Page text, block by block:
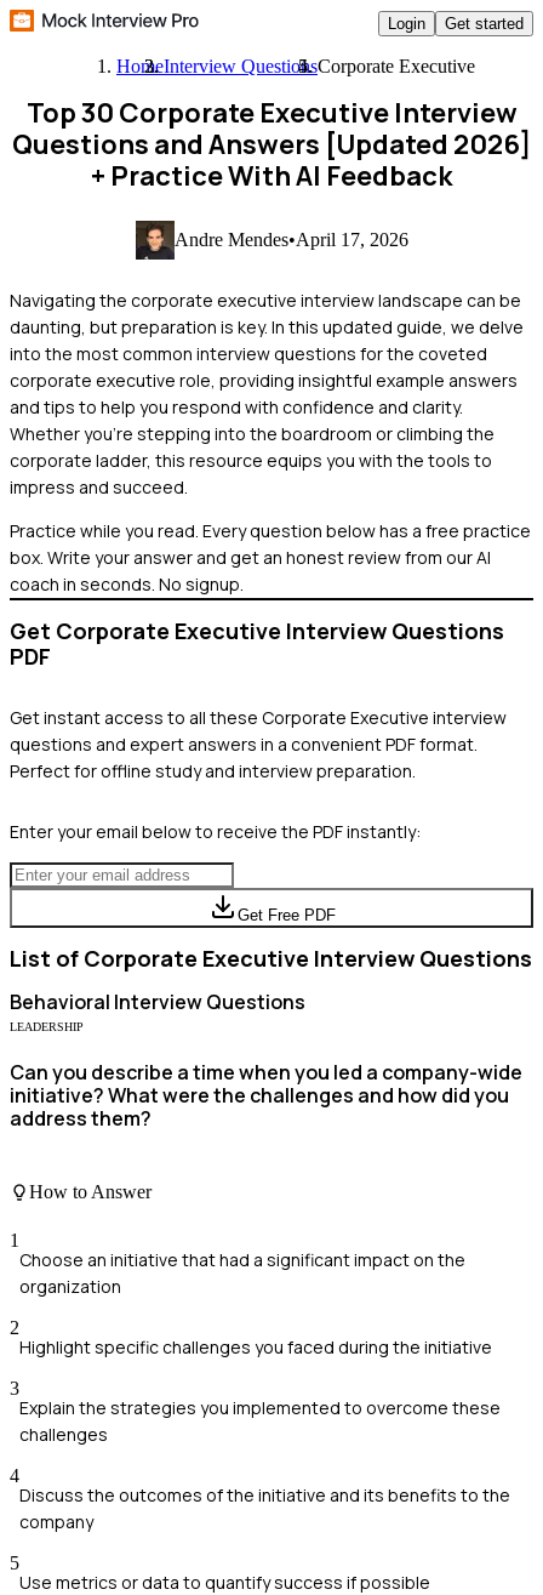
Login Get started
HomeInterview QuestionsCorporate Executive
Top 30 Corporate Executive Interview
Questions and Answers [Updated 2026]
+ Practice With AI Feedback
Andre Mendes•April 17, 2026
Navigating the corporate executive interview landscape can be
daunting, but preparation is key. In this updated guide, we delve
into the most common interview questions for the coveted
corporate executive role, providing insightful example answers
and tips to help you respond with confidence and clarity.
Whether you're stepping into the boardroom or climbing the
corporate ladder, this resource equips you with the tools to
impress and succeed.
Practice while you read. Every question below has a free practice
box. Write your answer and get an honest review from our AI
coach in seconds. No signup.
Get Corporate Executive Interview Questions
PDF
Get instant access to all these Corporate Executive interview
questions and expert answers in a convenient PDF format.
Perfect for offline study and interview preparation.
Enter your email below to receive the PDF instantly:
Get Free PDF
List of Corporate Executive Interview Questions
Behavioral Interview Questions
LEADERSHIP
Can you describe a time when you led a company-wide
initiative? What were the challenges and how did you
address them?
How to Answer
1
Choose an initiative that had a significant impact on the
organization
2
Highlight specific challenges you faced during the initiative
3
Explain the strategies you implemented to overcome these
challenges
4
Discuss the outcomes of the initiative and its benefits to the
company
5
Use metrics or data to quantify success if possible